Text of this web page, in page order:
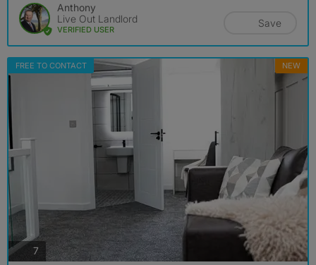
Anthony
Live Out Landlord
VERIFIED USER
Save
FREE TO CONTACT NEW
7 photos